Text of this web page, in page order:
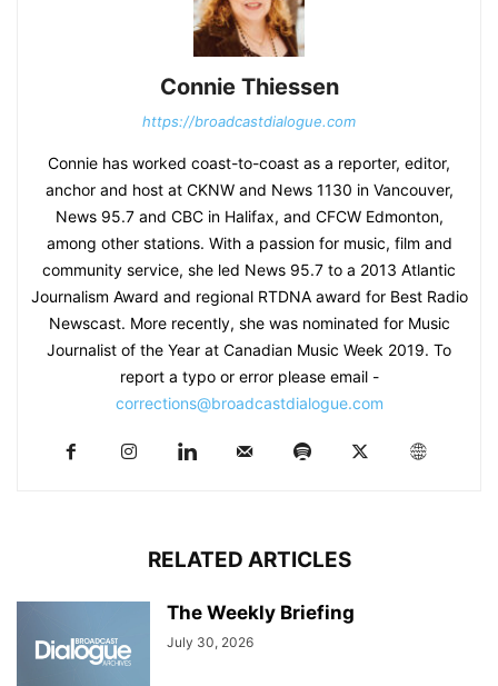
Connie Thiessen
https://broadcastdialogue.com
Connie has worked coast-to-coast as a reporter, editor,
anchor and host at CKNW and News 1130 in Vancouver,
News 95.7 and CBC in Halifax, and CFCW Edmonton,
among other stations. With a passion for music, film and
community service, she led News 95.7 to a 2013 Atlantic
Journalism Award and regional RTDNA award for Best Radio
Newscast. More recently, she was nominated for Music
Journalist of the Year at Canadian Music Week 2019. To
report a typo or error please email -
corrections@broadcastdialogue.com
RELATED ARTICLES
The Weekly Briefing
July 30, 2026